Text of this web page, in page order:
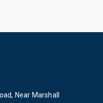
Near Marshall